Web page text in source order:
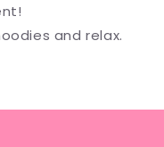
and relax.